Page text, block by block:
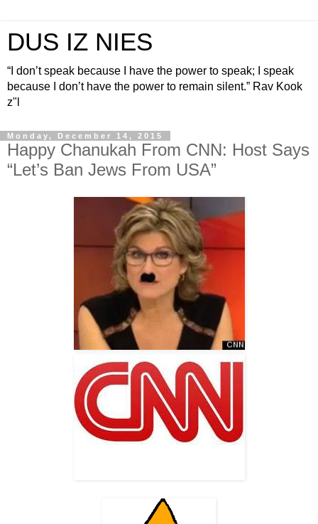
DUS IZ NIES
“I don’t speak because I have the power to speak; I speak
because I don’t have the power to remain silent.” Rav Kook
z"l
Monday, December 14, 2015
Happy Chanukah From CNN: Host Says
“Let’s Ban Jews From USA”